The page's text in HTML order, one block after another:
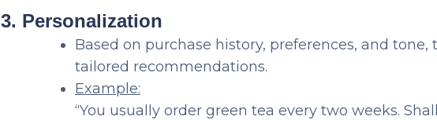
3. Personalization
Based on purchase history, preferences, and tone,
tailored recommendations.
Example:
“You usually order green tea every two weeks.